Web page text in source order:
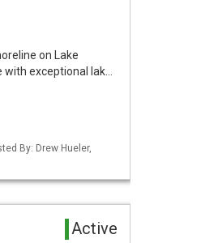
on Lake
exceptional lak…
By: Drew Hueler,
Active